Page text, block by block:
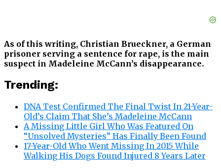
As of this writing, Christian Brueckner, a German
prisoner serving a sentence for rape, is the main
suspect in Madeleine McCann’s disappearance.
Trending:
DNA Test Confirmed The Final Twist In 21-Year-
Old’s Claim That She’s Madeleine McCann
A Missing Little Girl Who Was Featured On
“Unsolved Mysteries” Has Finally Been Found
17-Year-Old Who Went Missing In 2015 While
Walking His Dogs Found Injured 8 Years Later